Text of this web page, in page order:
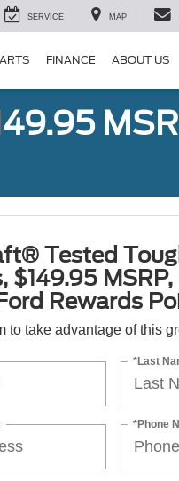
SERVICE MAP
FINANCE ABOUT US
Tested
$149.95
Rewards
to take advantage of this
*Last
*Phone